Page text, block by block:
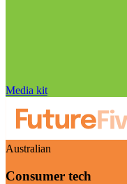
Media kit
Australian
Consumer tech